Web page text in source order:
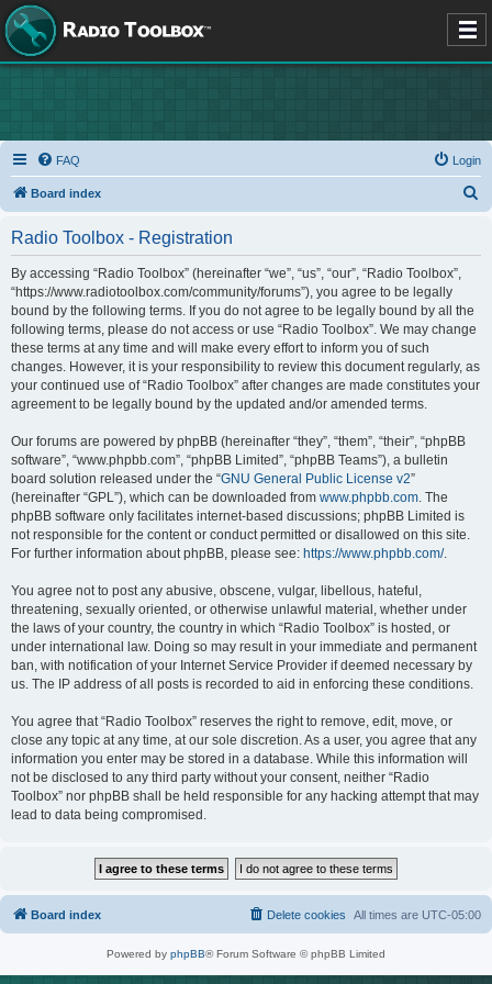
FAQ Login
Board index
Radio Toolbox - Registration
By accessing “Radio Toolbox” (hereinafter “we”, “us”, “our”, “Radio Toolbox”,
“https://www.radiotoolbox.com/community/forums”), you agree to be legally
bound by the following terms. If you do not agree to be legally bound by all the
following terms, please do not access or use “Radio Toolbox”. We may change
these terms at any time and will make every effort to inform you of such
changes. However, it is your responsibility to review this document regularly, as
your continued use of “Radio Toolbox” after changes are made constitutes your
agreement to be legally bound by the updated and/or amended terms.
Our forums are powered by phpBB (hereinafter “they”, “them”, “their”, “phpBB
software”, “www.phpbb.com”, “phpBB Limited”, “phpBB Teams”), a bulletin
board solution released under the “GNU General Public License v2”
(hereinafter “GPL”), which can be downloaded from www.phpbb.com. The
phpBB software only facilitates internet-based discussions; phpBB Limited is
not responsible for the content or conduct permitted or disallowed on this site.
For further information about phpBB, please see: https://www.phpbb.com/.
You agree not to post any abusive, obscene, vulgar, libellous, hateful,
threatening, sexually oriented, or otherwise unlawful material, whether under
the laws of your country, the country in which “Radio Toolbox” is hosted, or
under international law. Doing so may result in your immediate and permanent
ban, with notification of your Internet Service Provider if deemed necessary by
us. The IP address of all posts is recorded to aid in enforcing these conditions.
You agree that “Radio Toolbox” reserves the right to remove, edit, move, or
close any topic at any time, at our sole discretion. As a user, you agree that any
information you enter may be stored in a database. While this information will
not be disclosed to any third party without your consent, neither “Radio
Toolbox” nor phpBB shall be held responsible for any hacking attempt that may
lead to data being compromised.
Board index All times are UTC-05:00
Delete cookies
Powered by phpBB® Forum Software © phpBB Limited